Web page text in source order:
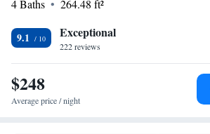
4 Baths
264.48 ft²
9.1 Exceptional
222 reviews
$248
Average price / night